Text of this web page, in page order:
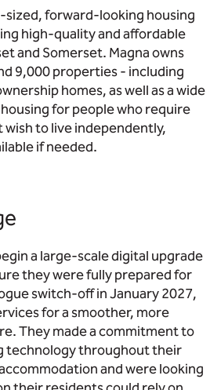
sized, forward-looking housing
high-quality and affordable
and Somerset. Magna owns
9,000 properties - including
homes, as well as a wide
for people who require
to live independently,
if needed.
a large‑scale digital upgrade
they were fully prepared for
switch‑off in January 2027,
for a smoother, more
They made a commitment to
technology throughout their
and were looking